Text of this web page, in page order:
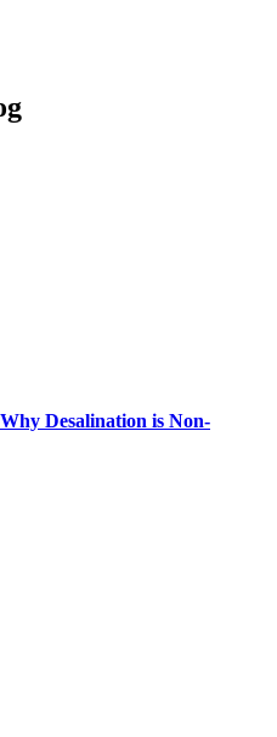
Desalination is Non-